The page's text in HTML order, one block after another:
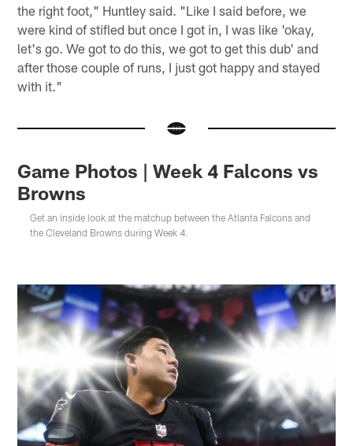
the right foot," Huntley said. "Like I said before, we
were kind of stifled but once I got in, I was like 'okay,
let's go. We got to do this, we got to get this dub' and
after those couple of runs, I just got happy and stayed
with it."
Game Photos | Week 4 Falcons vs
Browns
Get an inside look at the matchup between the Atlanta Falcons and
the Cleveland Browns during Week 4.